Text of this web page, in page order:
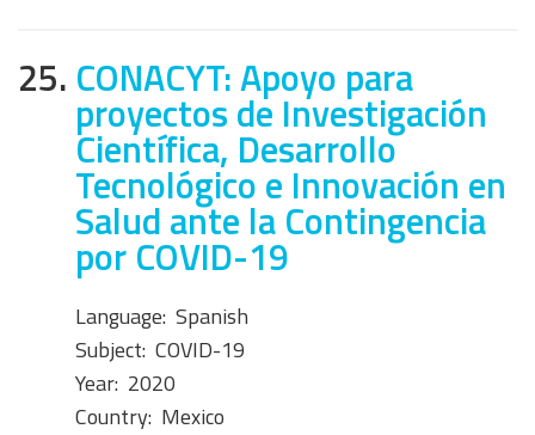
25. CONACYT: Apoyo para
proyectos de Investigación
Científica, Desarrollo
Tecnológico e Innovación en
Salud ante la Contingencia
por COVID-19
Language: Spanish
Subject: COVID-19
Year: 2020
Country: Mexico